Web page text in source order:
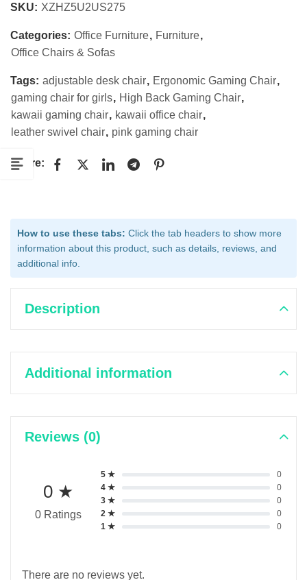
SKU: XZHZ5U2US275
Categories: Office Furniture, Furniture,
Office Chairs & Sofas
Tags: adjustable desk chair, Ergonomic Gaming Chair,
gaming chair for girls, High Back Gaming Chair,
kawaii gaming chair, kawaii office chair,
leather swivel chair, pink gaming chair
Share:
How to use these tabs: Click the tab headers to show more
information about this product, such as details, reviews, and
additional info.
Description
Additional information
Reviews (0)
0 ★
0 Ratings
5 ★
0
4 ★
0
3 ★
0
2 ★
0
1 ★
0
There are no reviews yet.